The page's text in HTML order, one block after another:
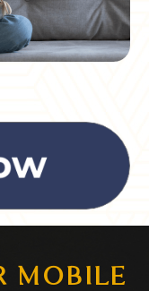
MOBILE